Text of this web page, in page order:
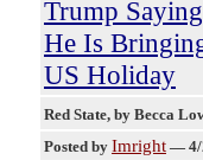
Trump Saying
He Is
US Holiday
Red State, by Becca
Posted by Imright —